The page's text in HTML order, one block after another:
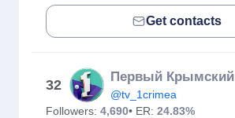
Get contacts
32
Первый Крымский
@tv_1crimea
Followers: 4,690• ER: 24.83%